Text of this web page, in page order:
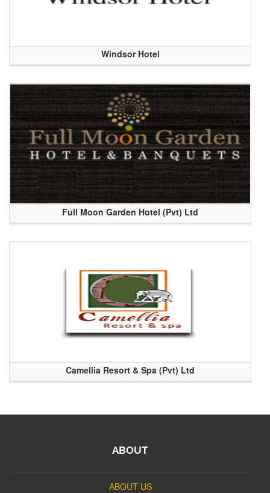
Windsor Hotel
Full Moon Garden Hotel (Pvt) Ltd
Camellia Resort & Spa (Pvt) Ltd
ABOUT
ABOUT US